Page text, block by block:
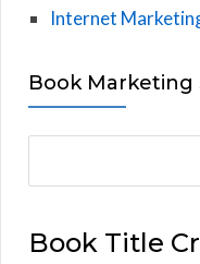
Internet
Book Marketing
rBook Title